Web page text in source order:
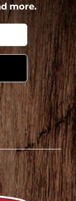
more.